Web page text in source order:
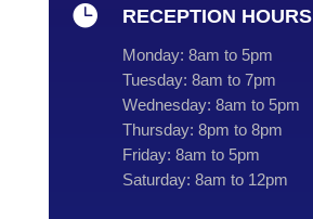
 RECEPTION HOURS
Monday: 8am to 5pm
Tuesday: 8am to 7pm
Wednesday: 8am to 5pm
Thursday: 8pm to 8pm
Friday: 8am to 5pm
Saturday: 8am to 12pm